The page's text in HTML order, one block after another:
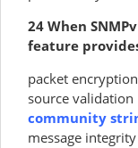
24 When
feature
packet encryption
source validation
community
message integrity